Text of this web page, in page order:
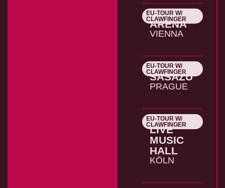
23.10.2026
EU-TOUR W/
CLAWFINGER
ARENA
VIENNA
24.10.2026
EU-TOUR W/
CLAWFINGER
SASAZU
PRAGUE
26.10.2026
EU-TOUR W/
CLAWFINGER
LIVE
MUSIC
HALL
KÖLN